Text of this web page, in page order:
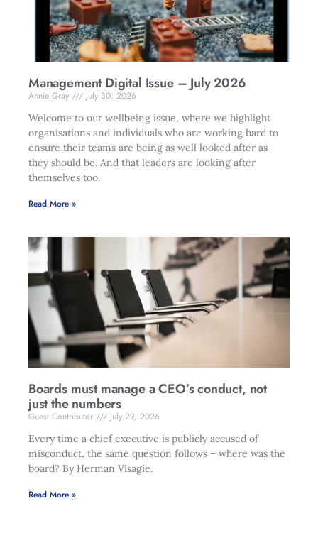
Management Digital Issue – July 2026
Annie Gray
July 30, 2026
Welcome to our wellbeing issue, where we highlight
organisations and individuals who are working hard to
ensure their teams are being as well looked after as
they should be. And that leaders are looking after
themselves too.
Read More »
Boards must manage a CEO’s conduct, not
just the numbers
Guest Contributor
July 29, 2026
Every time a chief executive is publicly accused of
misconduct, the same question follows – where was the
board? By Herman Visagie.
Read More »